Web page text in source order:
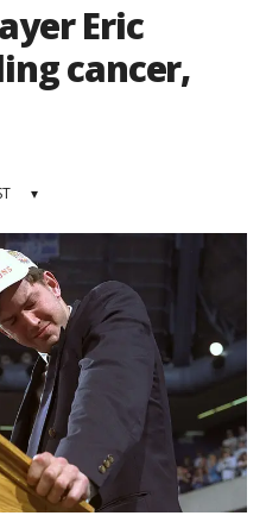
Eric
cancer,
▾